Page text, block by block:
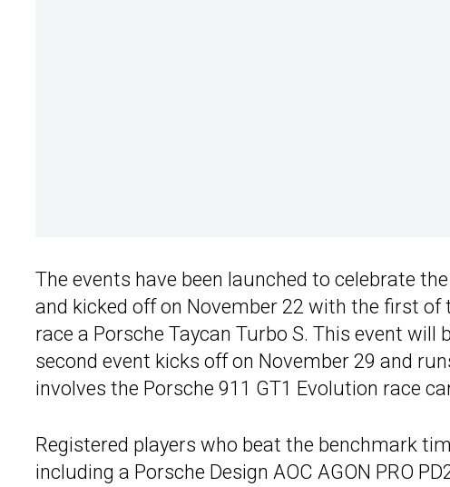
The events have been launched to celebrate
and kicked off on November 22 with the first
race a Porsche Taycan Turbo S. This event
second event kicks off on November 29 and
involves the Porsche 911 GT1 Evolution race
Registered players who beat the benchmark
including a Porsche Design AOC AGON PRO